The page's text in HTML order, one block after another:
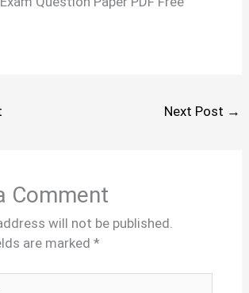
Next Post →
Comment
will not be published.
are marked *